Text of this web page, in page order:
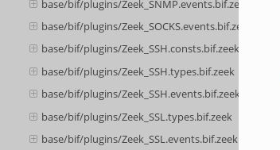
base/bif/plugins/Zeek_SNMP.events.bif.zeek
base/bif/plugins/Zeek_SOCKS.events.bif.zeek
base/bif/plugins/Zeek_SSH.consts.bif.zeek
base/bif/plugins/Zeek_SSH.types.bif.zeek
base/bif/plugins/Zeek_SSH.events.bif.zeek
base/bif/plugins/Zeek_SSL.types.bif.zeek
base/bif/plugins/Zeek_SSL.events.bif.zeek